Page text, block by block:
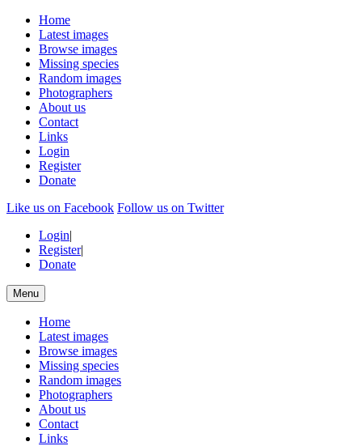
Home
Latest images
Browse images
Missing species
Random images
Photographers
About us
Contact
Links
Login
Register
Donate
Like us on Facebook Follow us on Twitter
Login|
Register|
Donate
Menu
Home
Latest images
Browse images
Missing species
Random images
Photographers
About us
Contact
Links